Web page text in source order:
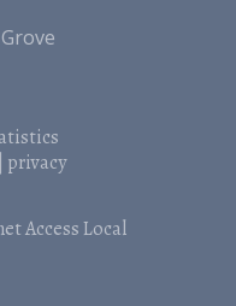
privacy
Access Local